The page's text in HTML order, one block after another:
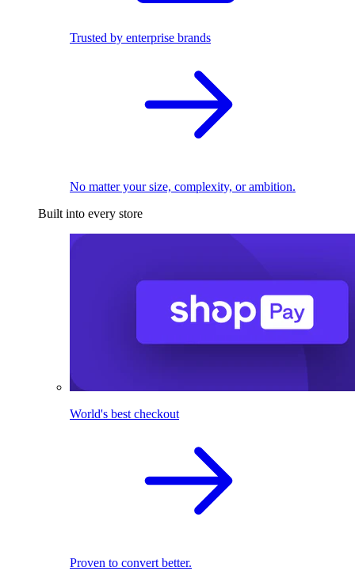
Trusted by enterprise brands
No matter your size, complexity, or ambition.
Built into every store
World's best checkout
Proven to convert better.